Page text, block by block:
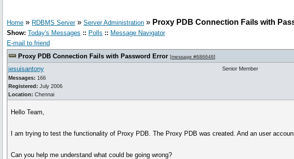
Home » RDBMS Server» Server Administration » Proxy PDB Connection Fails with
Show: Today's Messages :: Polls :: Message Navigator
E-mail to friend
Proxy PDB Connection Fails with Password Error [message #686646]
jesuisantony
Messages: 166
Registered: July 2006
Location: Chennai
Senior Member
Hello Team,
I am trying to test the functionality of Proxy PDB. The Proxy PDB was created. And an user
Can you help me understand what could be going wrong?